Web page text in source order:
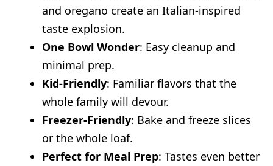
and oregano create an Italian-inspired
taste explosion.
One Bowl Wonder: Easy cleanup and
minimal prep.
Kid-Friendly: Familiar flavors that the
whole family will devour.
Freezer-Friendly: Bake and freeze slices
or the whole loaf.
Perfect for Meal Prep: Tastes even better